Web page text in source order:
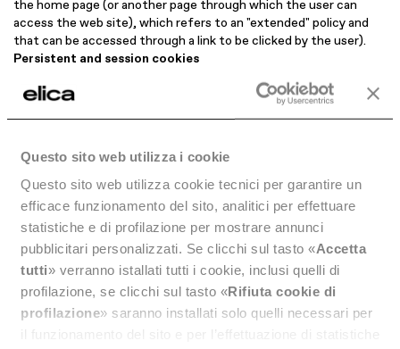
Questo sito web utilizza i cookie
Questo sito web utilizza cookie tecnici per garantire un
efficace funzionamento del sito, analitici per effettuare
statistiche e di profilazione per mostrare annunci
pubblicitari personalizzati. Se clicchi sul tasto «Accetta
tutti» verranno istallati tutti i cookie, inclusi quelli di
profilazione, se clicchi sul tasto «Rifiuta cookie di
profilazione» saranno installati solo quelli necessari per
the home page (or another page through which the user can
access the web site), which refers to an "extended" policy and
that can be accessed through a link to be clicked by the user).
Persistent and session cookies
persistent
cookies, which are stored on the user's device until
disappear when the browser is closed.
List of Cookies used by this website
In addition to the following list of Cookies used, it is hereby
specified that Elica S.p.A. uses the Transparency and Consent
Framework 2.0 (“TCF 2.0”)
of the Interactive Advertising
Bureau Europe (IAB Europe) association, and therefore the
Cookies developed by the Vendors participating in TCF 2.0 are
classified according to the purposes established by IAB Europe.
Technical Cookies
This web site makes use of technical cookies, installed by the
site itself for the purposes indicated below.